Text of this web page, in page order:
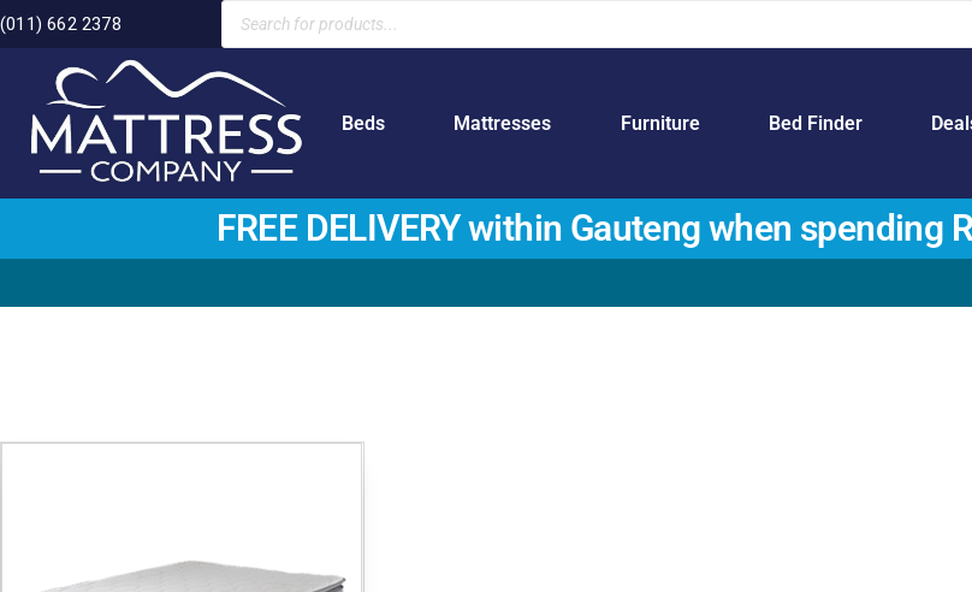
(011) 662 2378
Beds Mattresses Furniture Bed Finder
FREE DELIVERY within Gauteng when spending